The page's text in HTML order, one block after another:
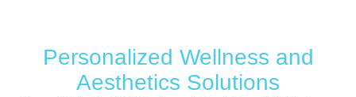
Personalized Wellness and
Aesthetics Solutions